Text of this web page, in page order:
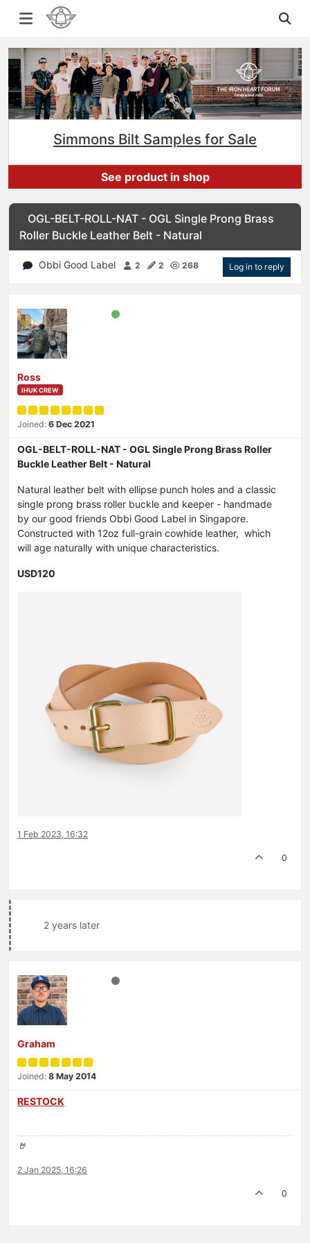
Simmons Bilt Samples for Sale
See product in shop
OGL-BELT-ROLL-NAT - OGL Single Prong Brass
Roller Buckle Leather Belt - Natural
Obbi Good Label 2 2 268 Log in to reply
Ross
IHUK CREW
Joined: 6 Dec 2021
OGL-BELT-ROLL-NAT - OGL Single Prong Brass Roller
Buckle Leather Belt - Natural
Natural leather belt with ellipse punch holes and a classic
single prong brass roller buckle and keeper - handmade
by our good friends Obbi Good Label in Singapore.
Constructed with 12oz full-grain cowhide leather, which
will age naturally with unique characteristics.
USD120
1 Feb 2023, 16:32
0
2 years later
Graham
Joined: 8 May 2014
RESTOCK
🤘
2 Jan 2025, 16:26
0